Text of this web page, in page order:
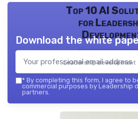
Top 10 AI
for
Leadership
Download the white
* By completing this form, I agree to
commercial purposes by Leadership
partners.